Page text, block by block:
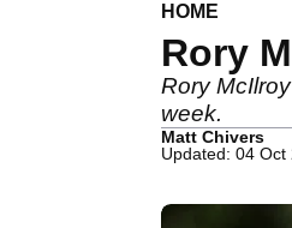
HOME
Rory
Rory
week.
Matt Chivers
Updated: 04 Oct